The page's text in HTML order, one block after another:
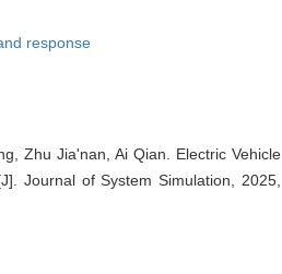
response
Zhu Jiaʹnan, Ai Qian. Electric Vehicle
Journal of System Simulation, 2025,